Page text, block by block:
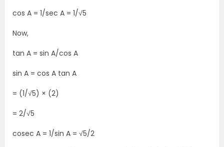
cos A = 1/sec A = 1/√5
Now,
tan A = sin A/cos A
sin A = cos A tan A
= (1/√5) × (2)
= 2/√5
cosec A = 1/sin A = √5/2